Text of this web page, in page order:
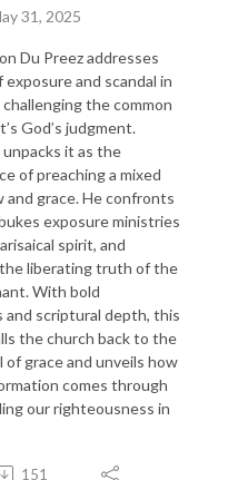
31, 2025
Du Preez addresses
and scandal in
the common
God’s judgment.
it as the
of preaching a mixed
and grace. He confronts
exposure ministries
spirit, and
liberating truth of the
With bold
and scriptural depth, this
the church back to the
of grace and unveils how
comes through
our righteousness in
151